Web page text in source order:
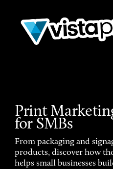
Print
for SMBs
From packaging and
products, discover how
helps small businesses